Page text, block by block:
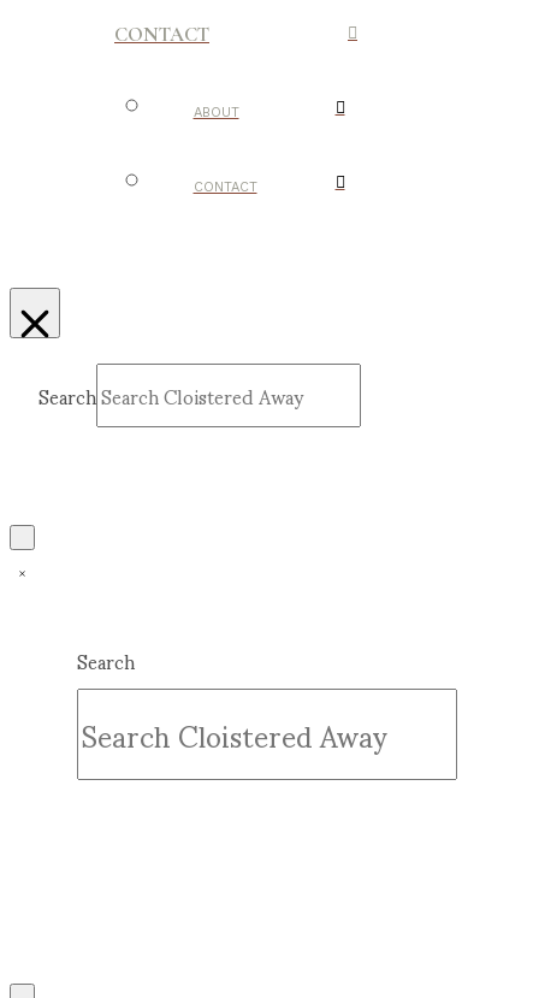
CONTACT
ABOUT
CONTACT
Search
Search